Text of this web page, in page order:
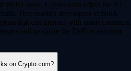
Web3 users, Crypto.com offers the AI
This enables developers to build,
that can interact with smart contracts,
and navigate the DeFi ecosystem
on Crypto.com?